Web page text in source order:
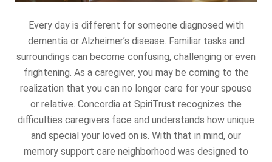
Every day is different for someone diagnosed with
dementia or Alzheimer’s disease. Familiar tasks and
surroundings can become confusing, challenging or even
frightening. As a caregiver, you may be coming to the
realization that you can no longer care for your spouse
or relative. Concordia at SpiriTrust recognizes the
difficulties caregivers face and understands how unique
and special your loved on is. With that in mind, our
memory support care neighborhood was designed to